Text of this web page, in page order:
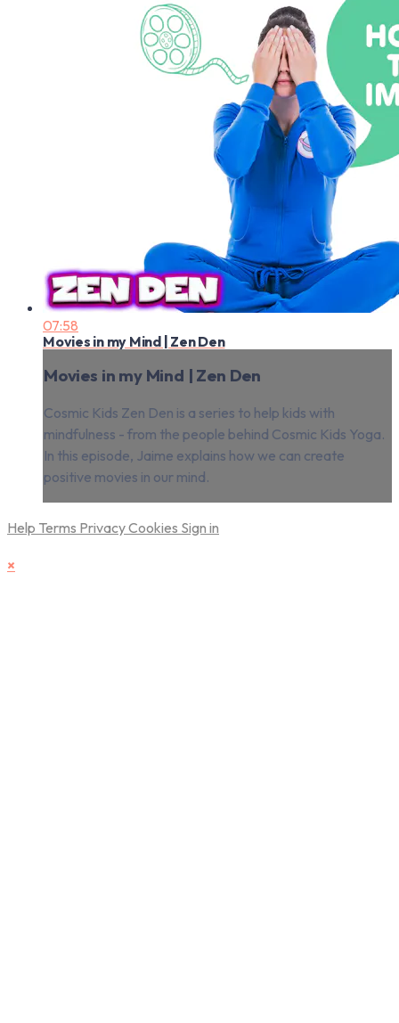
07:58
Movies in my Mind | Zen Den
Movies in my Mind | Zen Den
Cosmic Kids Zen Den is a series to help kids with
mindfulness - from the people behind Cosmic Kids Yoga.
In this episode, Jaime explains how we can create
positive movies in our mind.
Help Terms PrivacyCookies Sign in
×